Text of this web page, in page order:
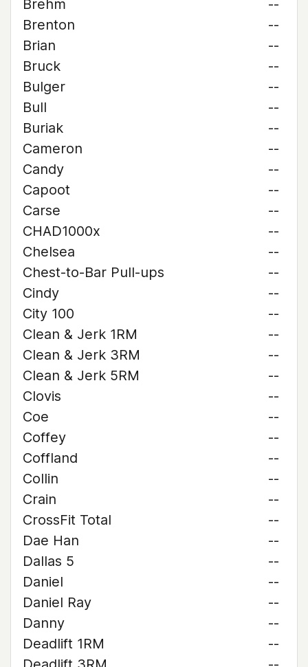
Brehm
--
Brenton
--
Brian
--
Bruck
--
Bulger
--
Bull
--
Buriak
--
Cameron
--
Candy
--
Capoot
--
Carse
--
CHAD1000x
--
Chelsea
--
Chest-to-Bar Pull-ups
--
Cindy
--
City 100
--
Clean & Jerk 1RM
--
Clean & Jerk 3RM
--
Clean & Jerk 5RM
--
Clovis
--
Coe
--
Coffey
--
Coffland
--
Collin
--
Crain
--
CrossFit Total
--
Dae Han
--
Dallas 5
--
Daniel
--
Daniel Ray
--
Danny
--
Deadlift 1RM
--